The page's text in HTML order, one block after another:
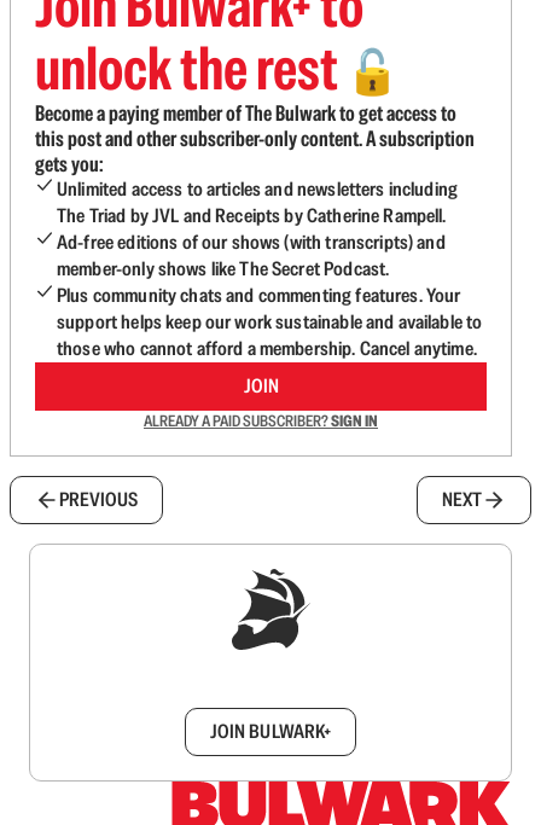
unlock the rest 🔓
Become a paying member of The Bulwark to get access to
this post and other subscriber-only content. A subscription
gets you:
Unlimited access to articles and newsletters including
The Triad by JVL and Receipts by Catherine Rampell.
Ad-free editions of our shows (with transcripts) and
member-only shows like The Secret Podcast.
Plus community chats and commenting features. Your
support helps keep our work sustainable and available to
those who cannot afford a membership. Cancel anytime.
JOIN
ALREADY A PAID SUBSCRIBER?SIGN IN
PREVIOUS NEXT
JOIN BULWARK+